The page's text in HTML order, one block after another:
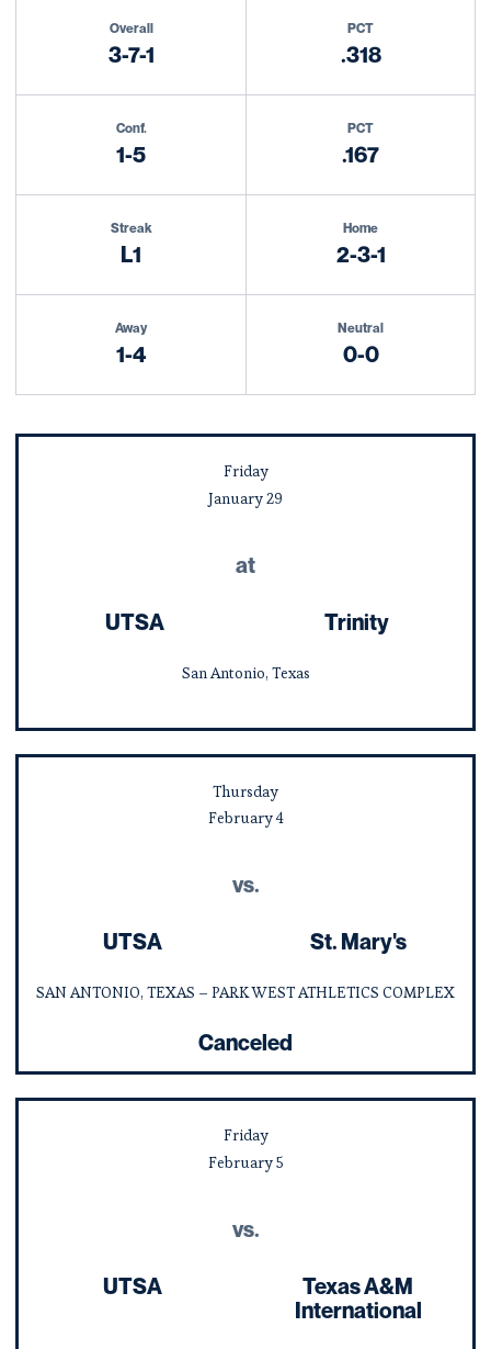
Overall
3-7-1
PCT
.318
Conf.
1-5
PCT
.167
Streak
L1
Home
2-3-1
Away
1-4
Neutral
0-0
Friday
January29
UTSA
at
Trinity
San Antonio, Texas
Thursday
February4
UTSA
vs.
St. Mary's
Canceled
SAN ANTONIO, TEXAS – PARK WEST ATHLETICS COMPLEX
Friday
February5
UTSA
vs.
Texas A&M
International